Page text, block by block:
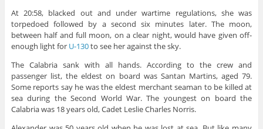
At 20:58, blacked out and under wartime regulations, she was
torpedoed followed by a second six minutes later. The moon,
between half and full moon, on a clear night, would have given off-
enough light for U-130to see her against the sky.
The Calabria sank with all hands. According to the crew and
passenger list, the eldest on board was Santan Martins, aged 79.
Some reports say he was the eldest merchant seaman to be killed at
sea during the Second World War. The youngest on board the
Calabria was 18 years old, Cadet Leslie Charles Norris.